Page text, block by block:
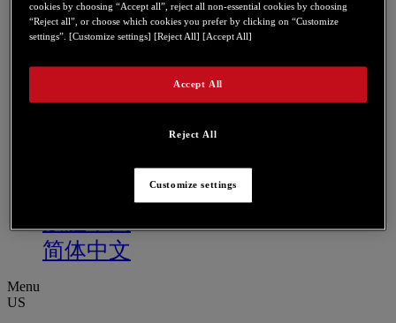
US
FR
ES
简体中文
Menu
US
cookies by choosing “Accept all”, reject all non-essential cookies by choosing
“Reject all”, or choose which cookies you prefer by clicking on “Customize
settings”. [Customize settings] [Reject All] [Accept All]
Reject All
Accept All
Customize settings